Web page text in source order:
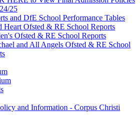
25
and DfE School Performance Tables
Heart Ofsted & RE School Reports
Ofsted & RE School Reports
and All Angels Ofsted & RE School
and Information - Corpus Christi